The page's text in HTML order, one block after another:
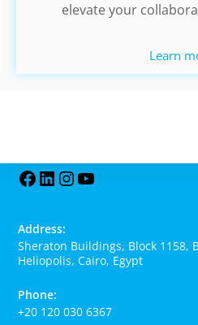
elevate your
Learn
Address:
Sheraton Buildings, Block 1158,
Heliopolis, Cairo, Egypt
Phone:
+20 120 030 6367